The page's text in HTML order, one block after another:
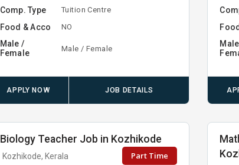
Comp. Type Tuition Centre
Food & Acco NO
Male /
Female
Male / Female
APPLY NOW JOB DETAILS
Biology Teacher Job in Kozhikode
Kozhikode, Kerala Part Time